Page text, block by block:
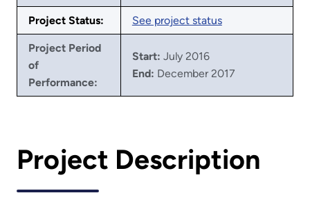
Project Status: See project status
Project Period
of
Performance:
Start: July 2016
End: December 2017
Project Description